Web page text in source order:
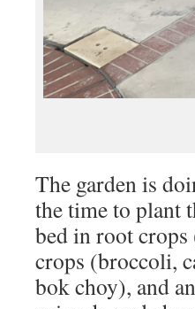
The garden is
the time to plant
bed in root crops
crops (broccoli,
bok choy), and